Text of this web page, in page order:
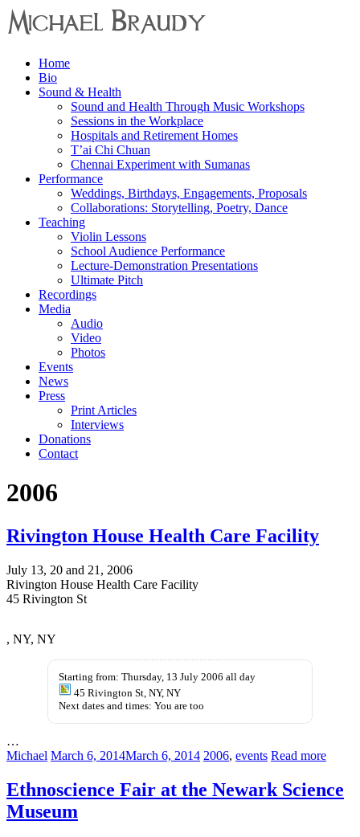
Michael
Braudy
Performance
Menu
Home
Bio
Sound & Health
Sound and Health Through Music Workshops
Sessions in the Workplace
Hospitals and Retirement Homes
T’ai Chi Chuan
Chennai Experiment with Sumanas
Performance
Weddings, Birthdays, Engagements, Proposals
Collaborations: Storytelling, Poetry, Dance
Teaching
Violin Lessons
School Audience Performance
Lecture-Demonstration Presentations
Ultimate Pitch
Recordings
Media
Audio
Video
Photos
Events
News
Press
Print Articles
Interviews
Donations
Contact
2006
Rivington House Health Care Facility
July 13, 20 and 21, 2006
Rivington House Health Care Facility
45 Rivington St
Minocin
kamagra-
jellies.com
, NY, NY
Starting from: Thursday, 13 July 2006 all day
45 Rivington St, NY, NY
Next dates and times: You are too
…
Michael March 6, 2014March 6, 2014 2006, events Read more
Ethnoscience Fair at the Newark Science
Museum